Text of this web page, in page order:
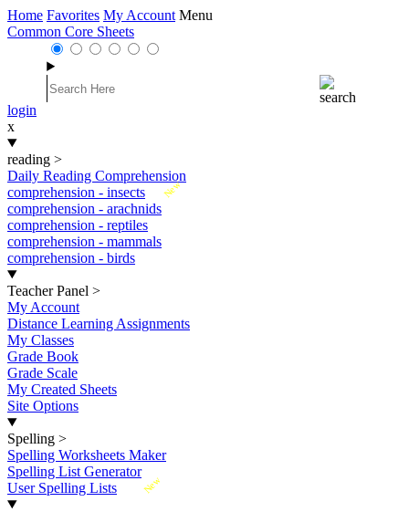
Home Favorites My Account Menu
Common Core Sheets
login
x
reading >
Daily Reading Comprehension
New
comprehension - insects
comprehension - arachnids
comprehension - reptiles
comprehension - mammals
comprehension - birds
Teacher Panel >
My Account
Distance Learning Assignments
My Classes
Grade Book
Grade Scale
My Created Sheets
Site Options
Spelling >
Spelling Worksheets Maker
Spelling List Generator
New
User Spelling Lists